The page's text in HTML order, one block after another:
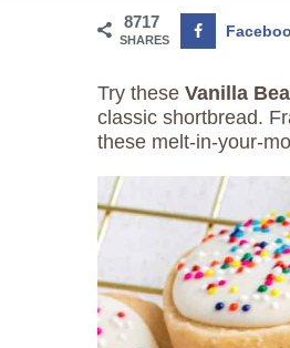
8717
SHARES
Try these Vanilla
classic shortbread.
these melt-in-your-